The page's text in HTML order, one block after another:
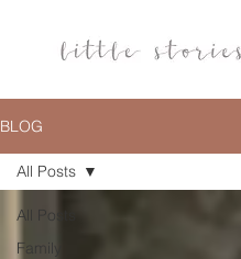
BLOG
All Posts
Family
All Posts